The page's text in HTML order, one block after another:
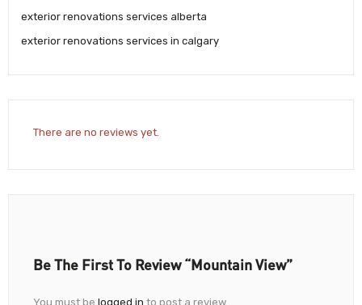
exterior renovations services alberta
exterior renovations services in calgary
There are no reviews yet.
Be The First To Review “Mountain View”
You must be logged in to post a review.